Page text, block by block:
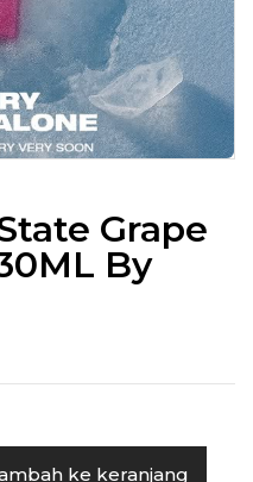
Grape
By
ke keranjang